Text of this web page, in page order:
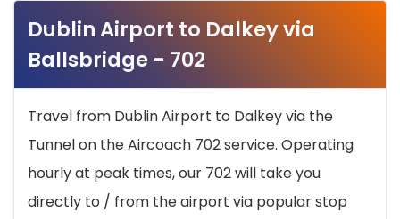
Dublin Airport to Dalkey via
Ballsbridge - 702
Travel from Dublin Airport to Dalkey via the
Tunnel on the Aircoach 702 service. Operating
hourly at peak times, our 702 will take you
directly to / from the airport via popular stop